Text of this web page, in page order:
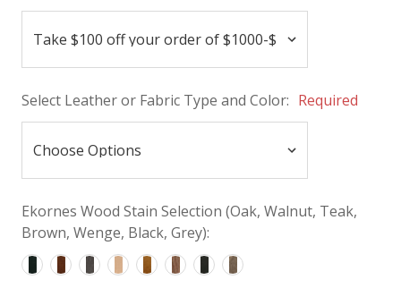
Select Leather or Fabric Type and Color: Required
Ekornes Wood Stain Selection (Oak, Walnut, Teak,
Brown, Wenge, Black, Grey):